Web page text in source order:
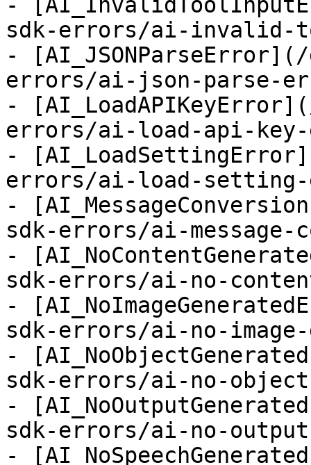
sdk-errors/ai-invalid-
-
errors/ai-json-parse-
-
errors/ai-load-api-
-
errors/ai-load-
-
sdk-errors/ai-
-
sdk-errors/ai-no-
-
sdk-errors/ai-no-
-
sdk-errors/ai-no-
-
sdk-errors/ai-no-
-